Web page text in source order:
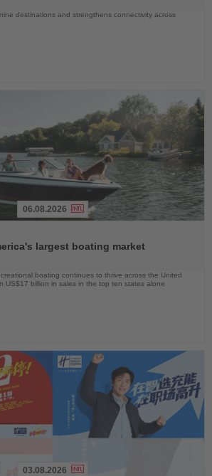
destinations and strengthens connectivity across
06.08.2026
largest boating market
boating continues to thrive across the United
US$17 billion in sales in the top ten states alone
03.08.2026